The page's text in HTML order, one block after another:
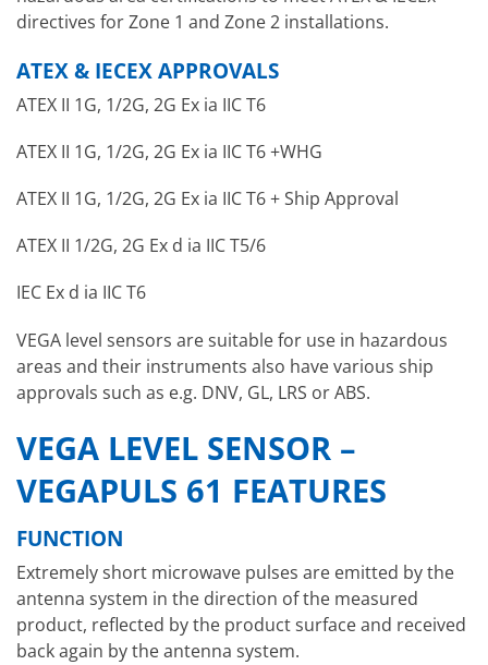
directives for Zone 1 and Zone 2 installations.
ATEX & IECEX APPROVALS
ATEX II 1G, 1/2G, 2G Ex ia IIC T6
ATEX II 1G, 1/2G, 2G Ex ia IIC T6 +WHG
ATEX II 1G, 1/2G, 2G Ex ia IIC T6 + Ship Approval
ATEX II 1/2G, 2G Ex d ia IIC T5/6
IEC Ex d ia IIC T6
VEGA level sensors are suitable for use in hazardous
areas and their instruments also have various ship
approvals such as e.g. DNV, GL, LRS or ABS.
VEGA LEVEL SENSOR –
VEGAPULS 61 FEATURES
FUNCTION
Extremely short microwave pulses are emitted by the
antenna system in the direction of the measured
product, reflected by the product surface and received
back again by the antenna system.